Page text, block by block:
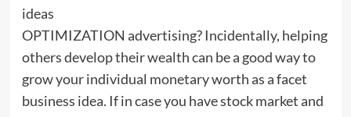
OPTIMIZATION advertising? Incidentally, helping
others develop their wealth can be a good way to
grow your individual monetary worth as a facet
business idea. If in case you have stock market and